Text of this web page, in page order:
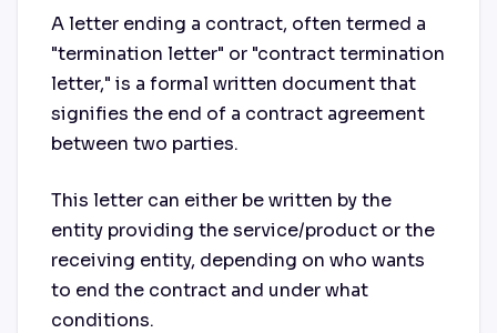
A letter ending a contract, often termed a
"termination letter" or "contract termination
letter," is a formal written document that
signifies the end of a contract agreement
between two parties.
This letter can either be written by the
entity providing the service/product or the
receiving entity, depending on who wants
to end the contract and under what
conditions.